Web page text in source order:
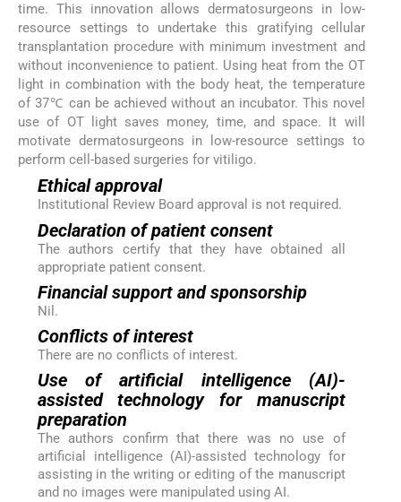
time. This innovation allows dermatosurgeons in low-
resource settings to undertake this gratifying cellular
transplantation procedure with minimum investment and
without inconvenience to patient. Using heat from the OT
light in combination with the body heat, the temperature
of 37℃ can be achieved without an incubator. This novel
use of OT light saves money, time, and space. It will
motivate dermatosurgeons in low-resource settings to
perform cell-based surgeries for vitiligo.
Ethical approval
Institutional Review Board approval is not required.
Declaration of patient consent
The authors certify that they have obtained all
appropriate patient consent.
Financial support and sponsorship
Nil.
Conflicts of interest
There are no conflicts of interest.
Use of artificial intelligence (AI)-
assisted technology for manuscript
preparation
The authors confirm that there was no use of
artificial intelligence (AI)-assisted technology for
assisting in the writing or editing of the manuscript
and no images were manipulated using AI.